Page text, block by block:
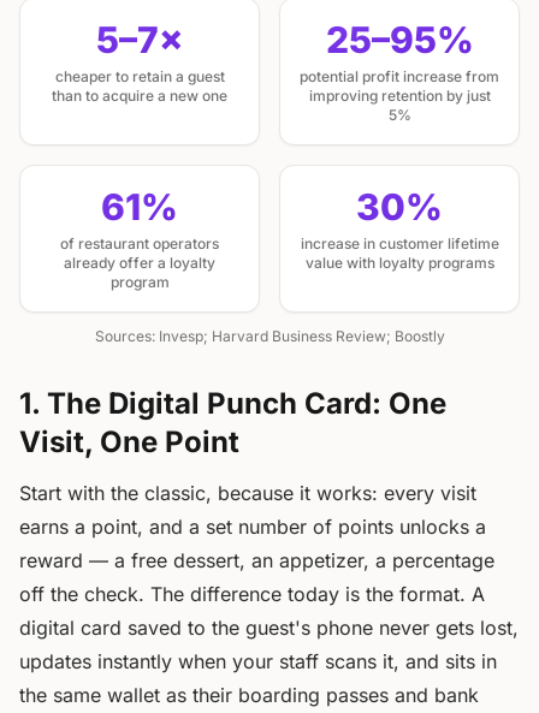
5–7×
cheaper to retain a guest
than to acquire a new one
25–95%
potential profit increase from
improving retention by just
5%
61%
of restaurant operators
already offer a loyalty
program
30%
increase in customer lifetime
value with loyalty programs
Sources: Invesp; Harvard Business Review; Boostly
1. The Digital Punch Card: One
Visit, One Point
Start with the classic, because it works: every visit
earns a point, and a set number of points unlocks a
reward — a free dessert, an appetizer, a percentage
off the check. The difference today is the format. A
digital card saved to the guest's phone never gets lost,
updates instantly when your staff scans it, and sits in
the same wallet as their boarding passes and bank